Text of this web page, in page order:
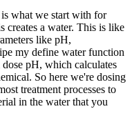
is what we start with for
creates a water. This is like
like pH,
my define water function
dose pH, which calculates
So here we're dosing
treatment processes to
in the water that you